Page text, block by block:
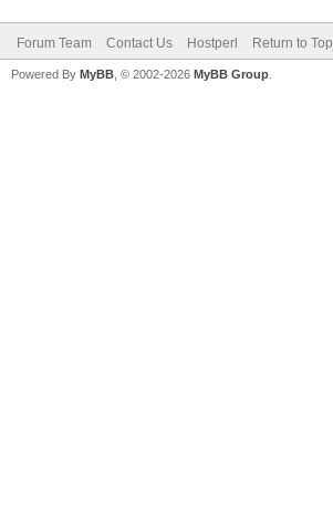
Forum Team Contact Us Hostperl Return to Top
Powered By MyBB , © 2002-2026 MyBB Group